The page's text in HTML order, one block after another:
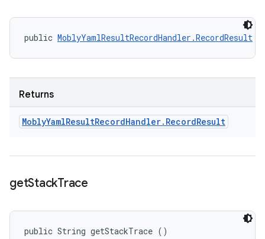
public MoblyYamlResultRecordHandler.RecordResult
Returns
MoblyYamlResultRecordHandler. RecordResult
getStackTrace
public String getStackTrace ()